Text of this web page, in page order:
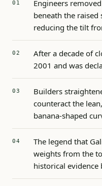
Engineers
beneath the
reducing the tilt
After a decade of
2001 and was
Builders
counteract the
banana-shaped
The legend that
weights from the
historical evidence